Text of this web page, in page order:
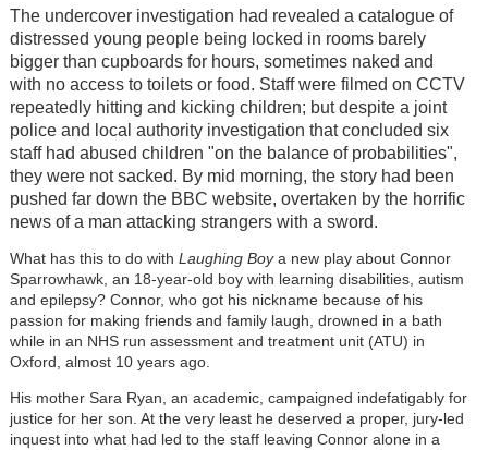
The undercover investigation had revealed a catalogue of
distressed young people being locked in rooms barely
bigger than cupboards for hours, sometimes naked and
with no access to toilets or food. Staff were filmed on CCTV
repeatedly hitting and kicking children; but despite a joint
police and local authority investigation that concluded six
staff had abused children "on the balance of probabilities",
they were not sacked. By mid morning, the story had been
pushed far down the BBC website, overtaken by the horrific
news of a man attacking strangers with a sword.
What has this to do with Laughing Boya new play about Connor
Sparrowhawk, an 18-year-old boy with learning disabilities, autism
and epilepsy? Connor, who got his nickname because of his
passion for making friends and family laugh, drowned in a bath
while in an NHS run assessment and treatment unit (ATU) in
Oxford, almost 10 years ago.
His mother Sara Ryan, an academic, campaigned indefatigably for
justice for her son. At the very least he deserved a proper, jury-led
inquest into what had led to the staff leaving Connor alone in a